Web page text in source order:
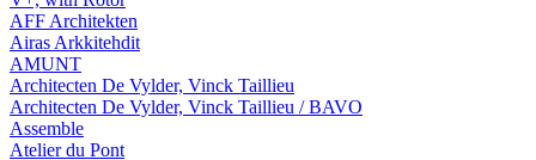
AFF Architekten
Airas Arkkitehdit
AMUNT
Architecten De Vylder, Vinck Taillieu
Architecten De Vylder, Vinck Taillieu / BAVO
Assemble
Atelier du Pont